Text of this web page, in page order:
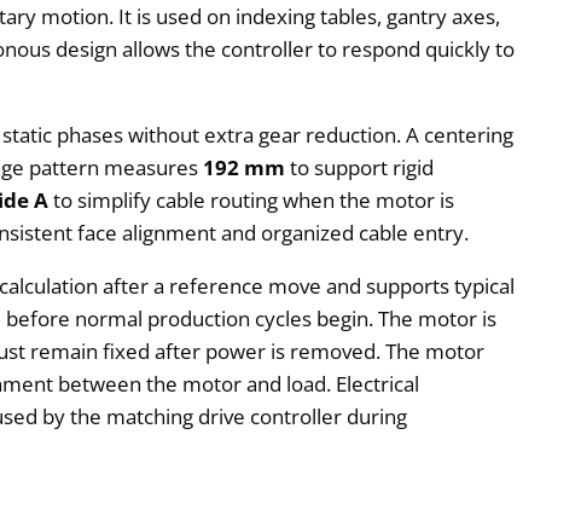
motion. It is used on indexing tables, gantry axes,
design allows the controller to respond quickly to
phases without extra gear reduction. A centering
pattern measures 192 mm to support rigid
Ato simplify cable routing when the motor is
face alignment and organized cable entry.
after a reference move and supports typical
normal production cycles begin. The motor is
remain fixed after power is removed. The motor
between the motor and load. Electrical
by the matching drive controller during